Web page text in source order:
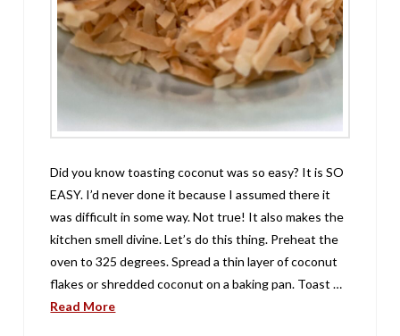
Did you know toasting coconut was so easy? It is SO
EASY. I’d never done it because I assumed there it
was difficult in some way. Not true! It also makes the
kitchen smell divine. Let’s do this thing. Preheat the
oven to 325 degrees. Spread a thin layer of coconut
flakes or shredded coconut on a baking pan. Toast …
Read More